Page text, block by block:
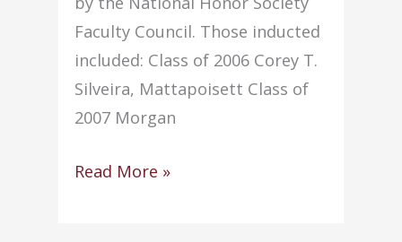
Faculty Council. Those inducted
included: Class of 2006 Corey T.
Silveira, Mattapoisett Class of
2007 Morgan
NHS
Read More »